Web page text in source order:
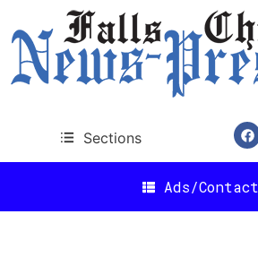
Sections
Ads/Contact